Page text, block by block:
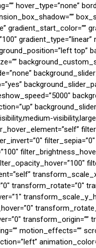
hover_type=”none”
gradient_start_color=””
top”
transform_rotate=”0″
transform_origin=””
motion_effects=””